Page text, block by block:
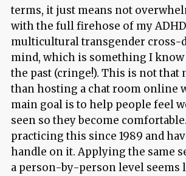
terms, it just means not
with the full firehose of my
multicultural transgender
mind, which is something I know
the past (cringe!). This is not
than hosting a chat room online
main goal is to help people feel
seen so they become
practicing this since 1989 and
handle on it. Applying the same
a person-by-person level seems